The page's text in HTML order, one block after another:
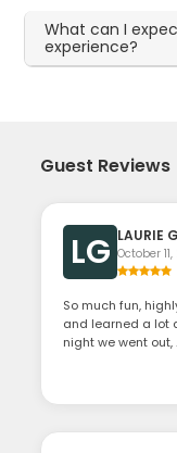
What can I
experience?
Guest Reviews
LG LAURIE
October
So much fun,
and learned a lot
night we went out,